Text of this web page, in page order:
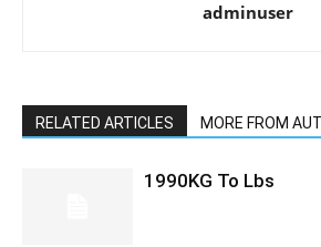
adminuser
RELATED ARTICLES MORE FROM
1990KG To Lbs